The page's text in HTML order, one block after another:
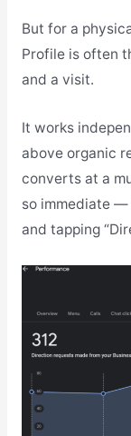
But for a
Profile is often
and a visit.
It works
above organic
converts at a
so immediate —
and tapping